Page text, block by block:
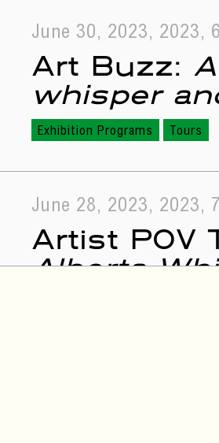
June 30, 2023, 2023,
Art Buzz:
whisper
Exhibition Programs Tours
June 28, 2023, 2023,
Artist POV
Alberta